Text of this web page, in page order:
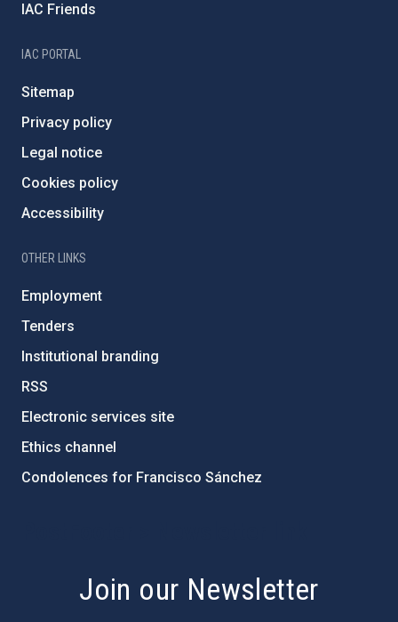
IAC Friends
IAC PORTAL
Sitemap
Privacy policy
Legal notice
Cookies policy
Accessibility
OTHER LINKS
Employment
Tenders
Institutional branding
RSS
Electronic services site
Ethics channel
Condolences for Francisco Sánchez
Join our Newsletter